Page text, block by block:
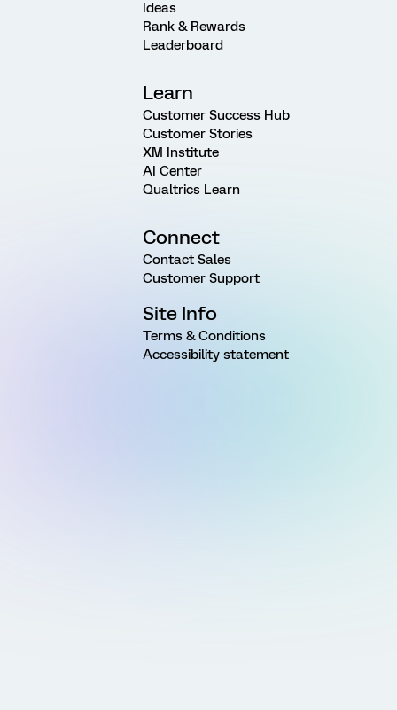
Ideas
Rank & Rewards
Leaderboard
Learn
Customer Success Hub
Customer Stories
XM Institute
AI Center
Qualtrics Learn
Connect
Contact Sales
Customer Support
Site Info
Terms & Conditions
Accessibility statement